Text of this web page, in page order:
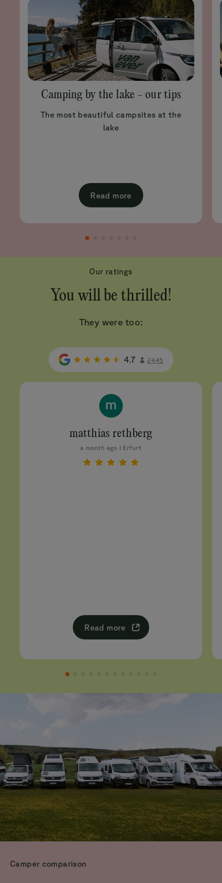
Camping by the lake - our tips
The most beautiful campsites at the
lake
Read more
Our ratings
You will be thrilled!
They were too:
4.7 2445
matthias rethberg
a month ago | Erfurt
Read more
Camper comparison